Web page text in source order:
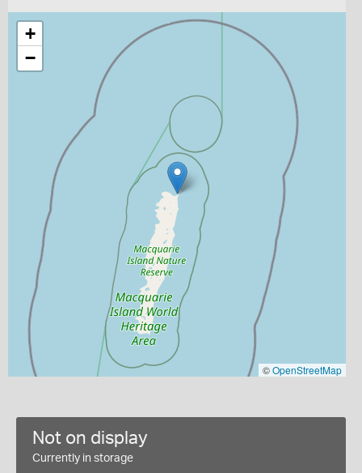
+
−
©OpenStreetMap
Not on display
Currently in storage